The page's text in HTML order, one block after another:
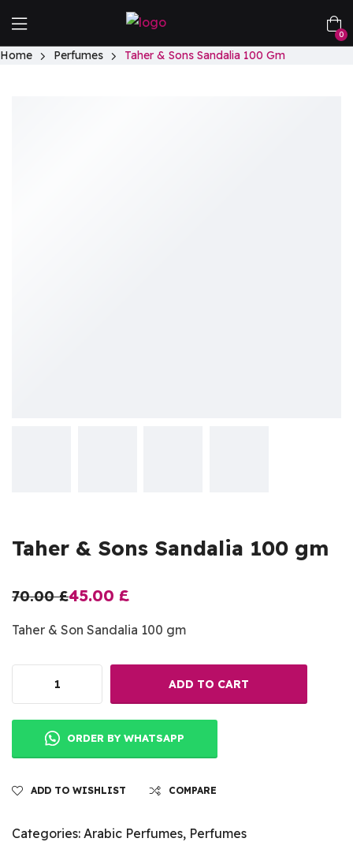
0
Home Perfumes Taher & Sons Sandalia 100 Gm
Taher & Sons Sandalia 100 gm
70.00£45.00 £
Taher & Son Sandalia 100 gm
ADD TO CART
ORDER BY WHATSAPP
ADD TO WISHLIST COMPARE
Categories: Arabic Perfumes, Perfumes